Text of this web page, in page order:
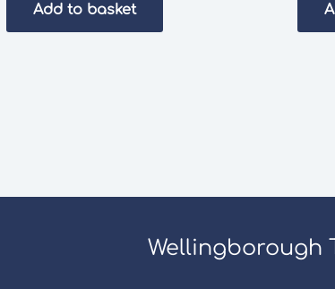
Add to basket
Wellingborough